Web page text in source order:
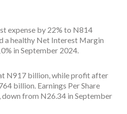
expense by 22% to N814
a healthy Net Interest Margin
in September 2024.
N917 billion, while profit after
billion. Earnings Per Share
down from N26.34 in September